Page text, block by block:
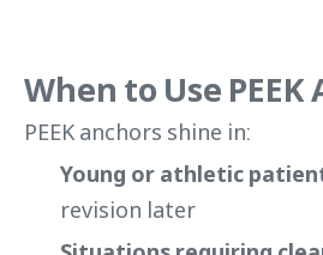
When to Use PEEK
PEEK anchors shine in:
Young or athletic
revision later